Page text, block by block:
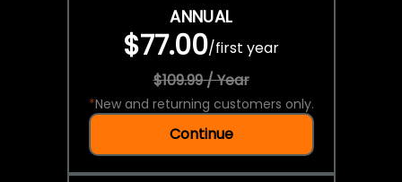
ANNUAL
$77.00/first year
$109.99 / Year
*New and returning customers only.
Continue